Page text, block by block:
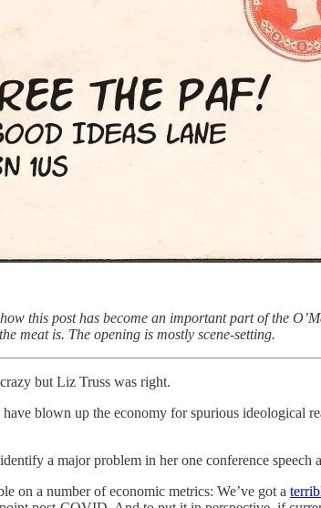
this post has become an important part of the
meat is. The opening is mostly scene-setting.
but Liz Truss was right.
blown up the economy for spurious ideological
a major problem in her one conference
on a number of economic metrics: We’ve got a